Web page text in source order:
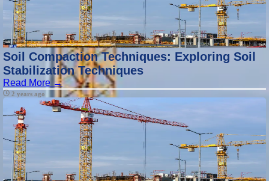
Soil Compaction Techniques: Exploring Soil
Stabilization Techniques
Read More →
2 years ago